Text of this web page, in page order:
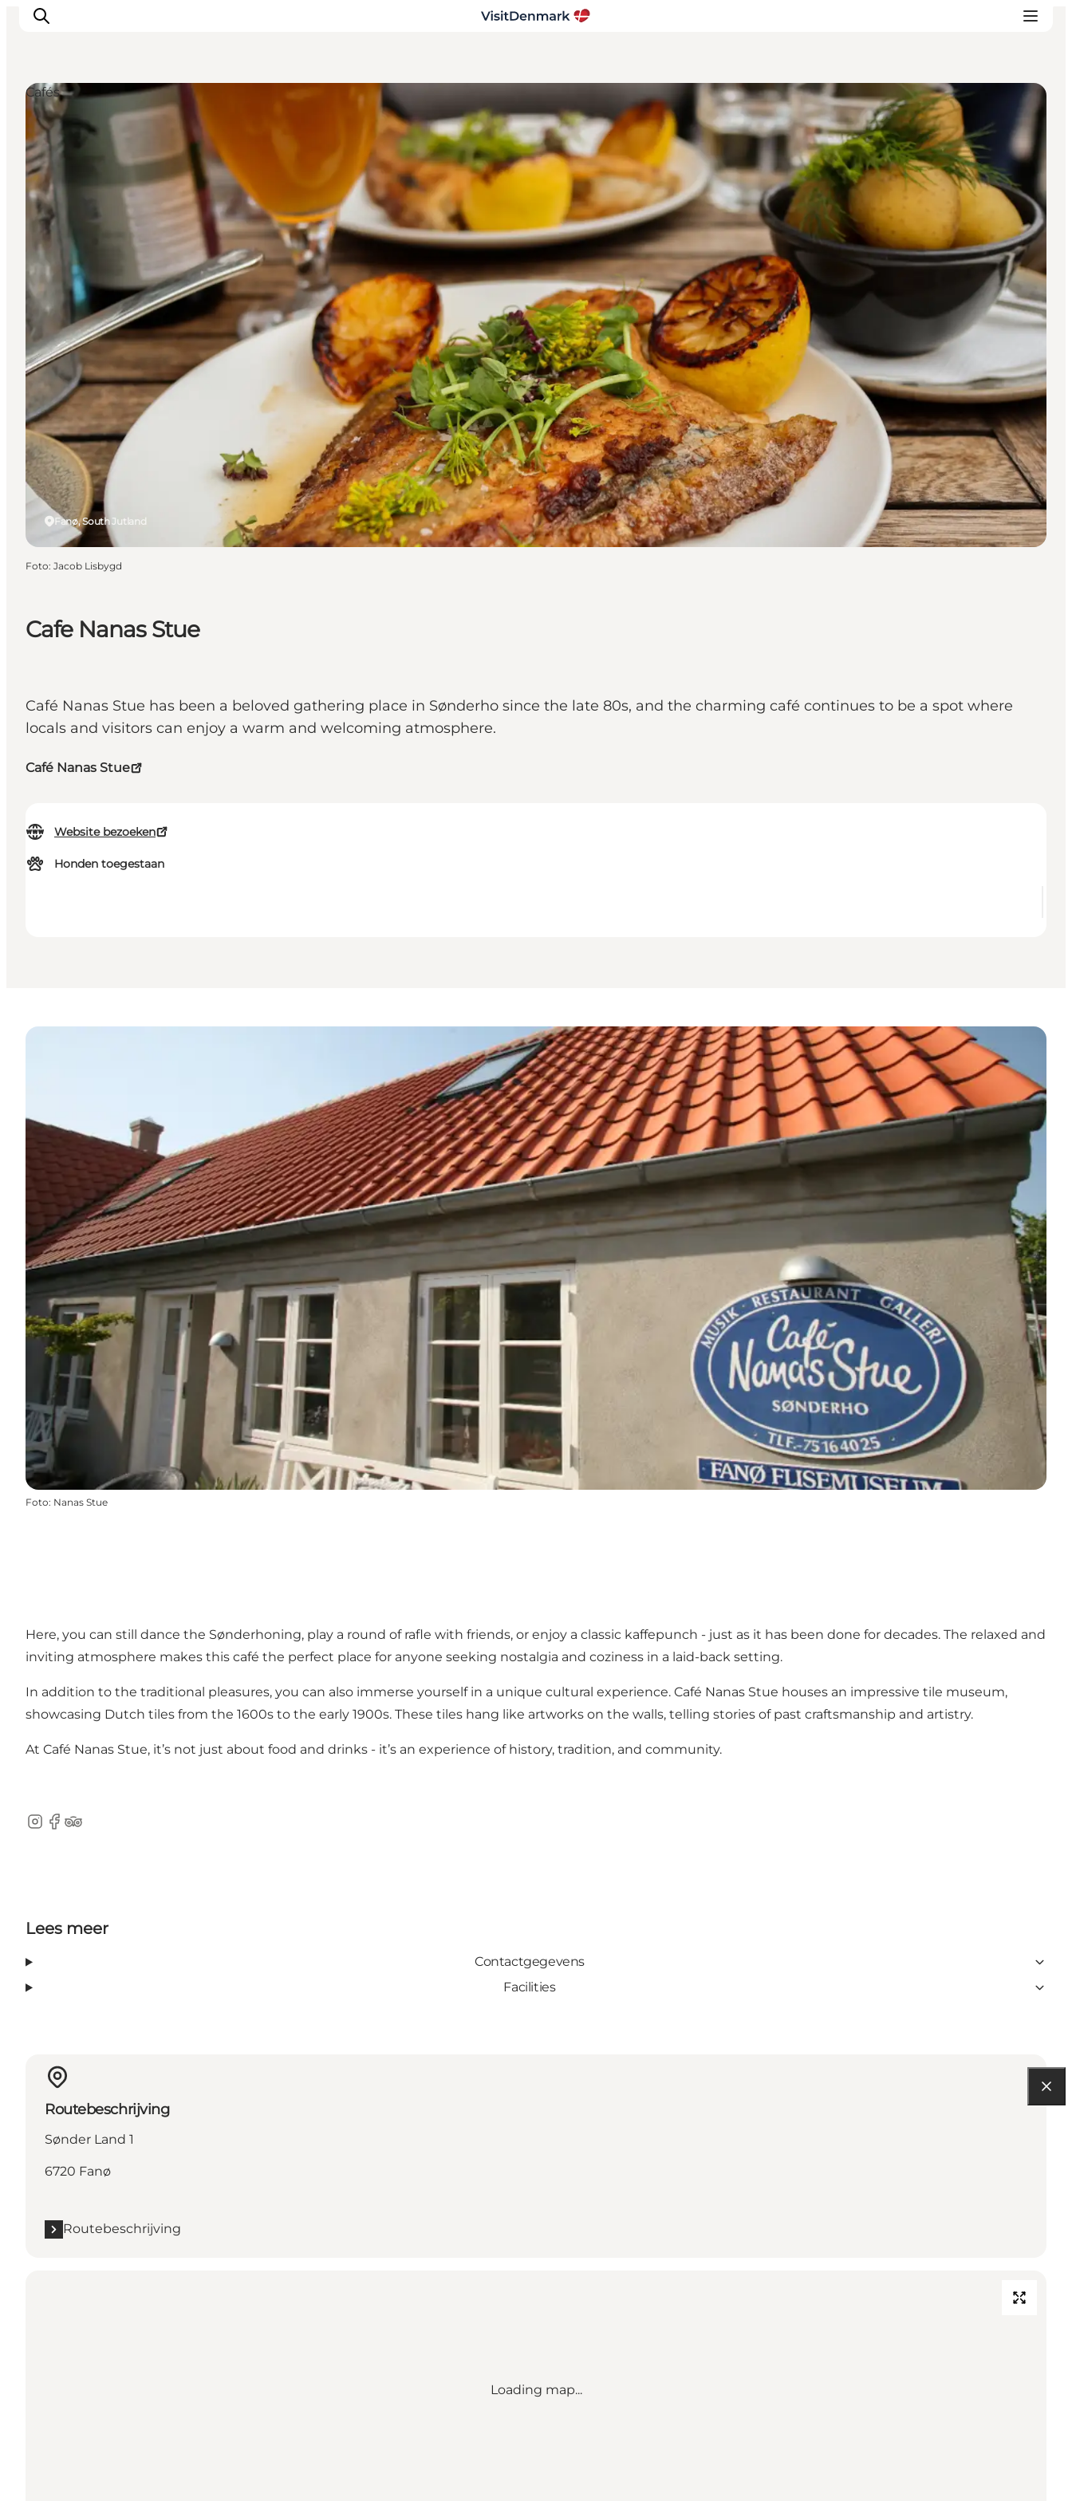
Inspiratie
Bestemmingen
Wat te doen
Accommodaties
Plan je reis
Cafe Nanas Stue
Café Nanas Stue has been a beloved gathering place in Sønderho since the late 80s, and the charming café continues to be a spot where
locals and visitors can enjoy a warm and welcoming atmosphere.
Café Nanas Stue
Website bezoeken
Honden toegestaan
Fanø, South Jutland
Cafés
Foto: Jacob Lisbygd
Foto: Nanas Stue
Here, you can still dance the Sønderhoning, play a round of rafle with friends, or enjoy a classic kaffepunch - just as it has been done for decades. The relaxed and
inviting atmosphere makes this café the perfect place for anyone seeking nostalgia and coziness in a laid-back setting.
In addition to the traditional pleasures, you can also immerse yourself in a unique cultural experience. Café Nanas Stue houses an impressive tile museum,
showcasing Dutch tiles from the 1600s to the early 1900s. These tiles hang like artworks on the walls, telling stories of past craftsmanship and artistry.
At Café Nanas Stue, it’s not just about food and drinks - it’s an experience of history, tradition, and community.
Instagram
Facebook
TripAdvisor
Lees meer
Contactgegevens
Facilities
Routebeschrijving
Sønder Land 1
6720 Fanø
Routebeschrijving
Loading map...